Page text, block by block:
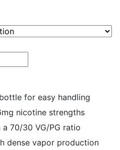
for easy handling
nicotine strengths
70/30 VG/PG ratio
dense vapor production